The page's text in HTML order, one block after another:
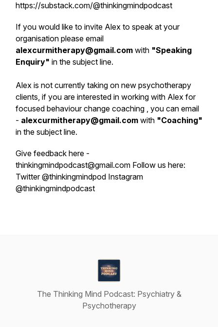
https://substack.com/@thinkingmindpodcast
If you would like to invite Alex to speak at your
organisation please email
alexcurmitherapy@gmail.com with "Speaking
Enquiry" in the subject line.
Alex is not currently taking on new psychotherapy
clients, if you are interested in working with Alex for
focused behaviour change coaching , you can email
- alexcurmitherapy@gmail.com with "Coaching"
in the subject line.
Give feedback here -
thinkingmindpodcast@gmail.com Follow us here:
Twitter @thinkingmindpod Instagram
@thinkingmindpodcast
The Thinking Mind Podcast: Psychiatry &
Psychotherapy